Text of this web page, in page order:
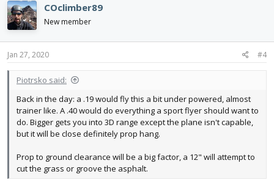
COclimber89
New member
Jan 27, 2020 #4
Piotrsko said:
Back in the day: a .19 would fly this a bit under powered, almost
trainer like. A .40 would do everything a sport flyer should want to
do. Bigger gets you into 3D range except the plane isn't capable,
but it will be close definitely prop hang.
Prop to ground clearance will be a big factor, a 12" will attempt to
cut the grass or groove the asphalt.